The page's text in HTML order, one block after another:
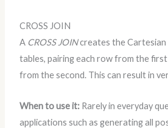
CROSS JOIN
A CROSS JOINcreates the
tables, pairing each row from the
from the second. This can result in
When to use it: Rarely in everyday
applications such as generating all